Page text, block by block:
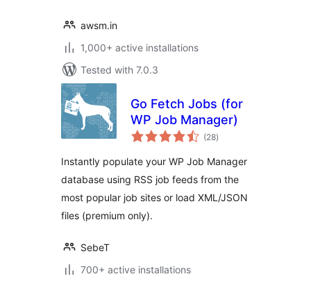
awsm.in
1,000+ active installations
Tested with 7.0.3
Go Fetch Jobs (for
WP Job Manager)
(28total
ratings
)
Instantly populate your WP Job Manager
database using RSS job feeds from the
most popular job sites or load XML/JSON
files (premium only).
SebeT
700+ active installations